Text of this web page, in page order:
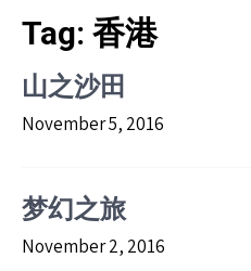
Tag: 香港
山之沙田
November 5, 2016
梦幻之旅
November 2, 2016